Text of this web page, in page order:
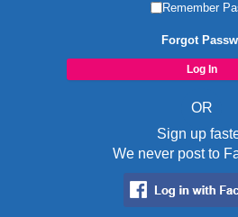
Remember
Forgot
OR
Sign up
We never post to